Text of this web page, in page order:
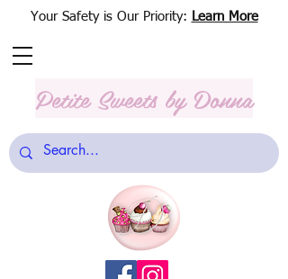
Your Safety is Our Priority: Learn More
Petite Sweets by Donna